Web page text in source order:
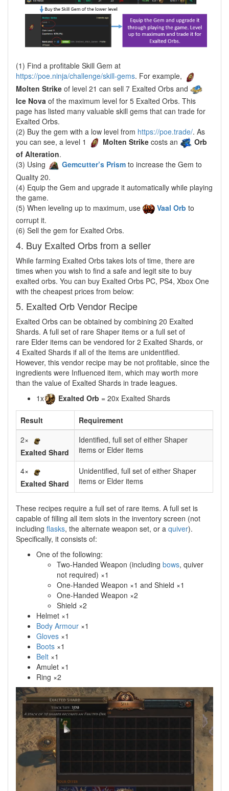
(1) Find a profitable Skill Gem at
https://poe.ninja/challenge/skill-gems. For example,
Molten Strike of level 21 can sell 7 Exalted Orbs and
Ice Nova of the maximum level for 5 Exalted Orbs. This
page has listed many valuable skill gems that can trade for
Exalted Orbs.
(2) Buy the gem with a low level from https://poe.trade/. As
you can see, a level 1
Molten Strike costs an
Orb
of Alteration.
(3) Using
Gemcutter’s Prism to increase the Gem to
Quality 20.
(4) Equip the Gem and upgrade it automatically while playing
the game.
(5) When leveling up to maximum, use
Vaal Orb to
corrupt it.
(6) Sell the gem for Exalted Orbs.
4. Buy Exalted Orbs from a seller
While farming Exalted Orbs takes lots of time, there are
times when you wish to find a safe and legit site to buy
exalted orbs. You can buy Exalted Orbs PC, PS4, Xbox One
with the cheapest prices from below:
5. Exalted Orb Vendor Recipe
Exalted Orbs can be obtained by combining 20 Exalted
Shards. A full set of rare Shaper items or a full set of
rare Elder items can be vendored for 2 Exalted Shards, or
4 Exalted Shards if all of the items are unidentified.
However, this vendor recipe may be not profitable, since the
ingredients were Influenced item, which may worth more
than the value of Exalted Shards in trade leagues.
1x
Exalted Orb = 20x Exalted Shards
Result
Requirement
2×
Exalted Shard
Identified, full set of either Shaper
items or Elder items
4×
Exalted Shard
Unidentified, full set of either Shaper
items or Elder items
These recipes require a full set of rare items. A full set is
capable of filling all item slots in the inventory screen (not
including flasks, the alternate weapon set, or a quiver).
Specifically, it consists of:
One of the following:
Two-Handed Weapon (including bows, quiver
not required) ×1
One-Handed Weapon ×1 and Shield ×1
One-Handed Weapon ×2
Shield ×2
Helmet ×1
Body Armour ×1
Gloves ×1
Boots ×1
Belt ×1
Amulet ×1
Ring ×2